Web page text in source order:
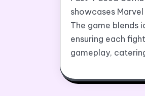
showcases
The game blends
ensuring each
gameplay,